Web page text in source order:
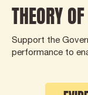
THEORY
Support the
performance to